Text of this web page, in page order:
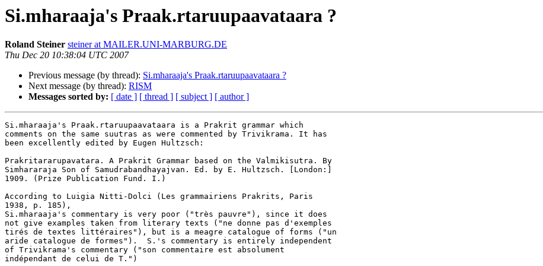
Si.mharaaja's Praak.rtaruupaavataara ?
Roland Steiner steiner at MAILER.UNI-MARBURG.DE
Thu Dec 20 10:38:04 UTC 2007
Previous message (by thread): Si.mharaaja's Praak.rtaruupaavataara ?
Next message (by thread): RISM
Messages sorted by: [ date ] [ thread ] [ subject ] [ author ]
Si.mharaaja's Praak.rtaruupaavataara is a Prakrit grammar which
comments on the same suutras as were commented by Trivikrama. It has
been excellently edited by Eugen Hultzsch:
Prakritararupavatara. A Prakrit Grammar based on the Valmikisutra. By
Simhararaja Son of Samudrabandhayajvan. Ed. by E. Hultzsch. [London:]
1909. (Prize Publication Fund. I.)
According to Luigia Nitti-Dolci (Les grammairiens Prakrits, Paris
1938, p. 185),
Si.mharaaja's commentary is very poor ("très pauvre"), since it does
not give examples taken from literary texts ("ne donne pas d'exemples
tirés de textes littéraires"), but is a meagre catalogue of forms ("un
aride catalogue de formes").  S.'s commentary is entirely independent
of Trivikrama's commentary ("son commentaire est absolument
indépendant de celui de T.")